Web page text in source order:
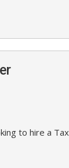
to hire a